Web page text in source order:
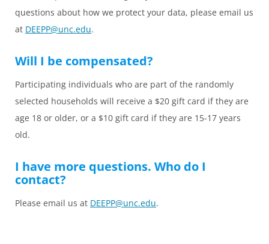
questions about how we protect your data, please email us
at DEEPP@unc.edu.
Will I be compensated?
Participating individuals who are part of the randomly
selected households will receive a $20 gift card if they are
age 18 or older, or a $10 gift card if they are 15-17 years
old.
I have more questions. Who do I
contact?
Please email us at DEEPP@unc.edu.